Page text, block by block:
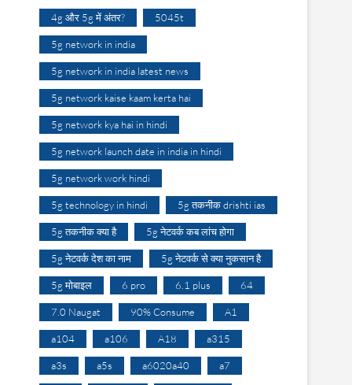
4g और 5g में अंतर? 5045t
5g network in india
5g network in india latest news
5g network kaise kaam kerta hai
5g network kya hai in hindi
5g network launch date in india in hindi
5g network work hindi
5g technology in hindi 5g तकनीक drishti ias
5g तकनीक क्या है 5g नेटवर्क कब लांच होगा
5g नेटवर्क देश का नाम 5g नेटवर्क से क्या नुकसान है
5g मोबाइल 6 pro 6.1 plus 64
7.0 Naugat 90% Consume A1
a104 a106 A18 a315
a3s a5s a6020a40 a7